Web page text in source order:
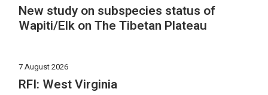
New study on subspecies status of
Wapiti/Elk on The Tibetan Plateau
7 August 2026
RFI: West Virginia